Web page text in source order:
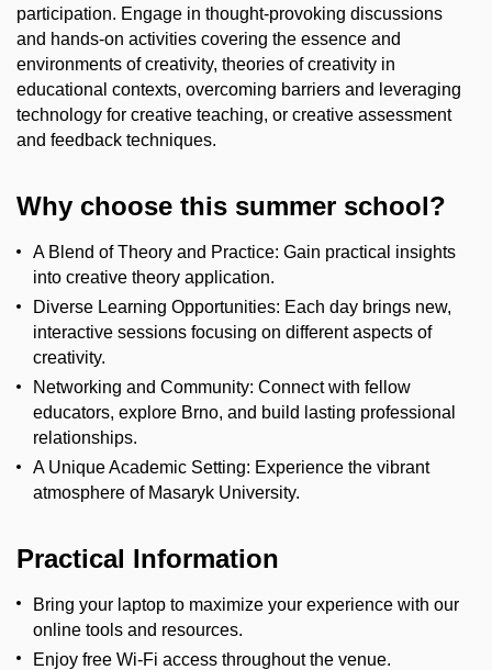
participation. Engage in thought-provoking discussions
and hands-on activities covering the essence and
environments of creativity, theories of creativity in
educational contexts, overcoming barriers and leveraging
technology for creative teaching, or creative assessment
and feedback techniques.
Why choose this summer school?
A Blend of Theory and Practice: Gain practical insights
into creative theory application.
Diverse Learning Opportunities: Each day brings new,
interactive sessions focusing on different aspects of
creativity.
Networking and Community: Connect with fellow
educators, explore Brno, and build lasting professional
relationships.
A Unique Academic Setting: Experience the vibrant
atmosphere of Masaryk University.
Practical Information
Bring your laptop to maximize your experience with our
online tools and resources.
Enjoy free Wi-Fi access throughout the venue.